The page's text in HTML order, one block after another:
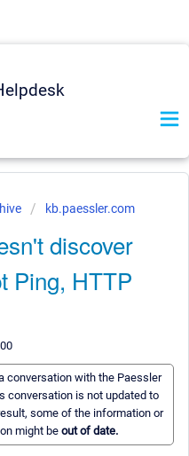
kb.paessler.com
discover
Ping, HTTP
conversation with the Paessler
conversation is not updated to
some of the information or
might be out of date.